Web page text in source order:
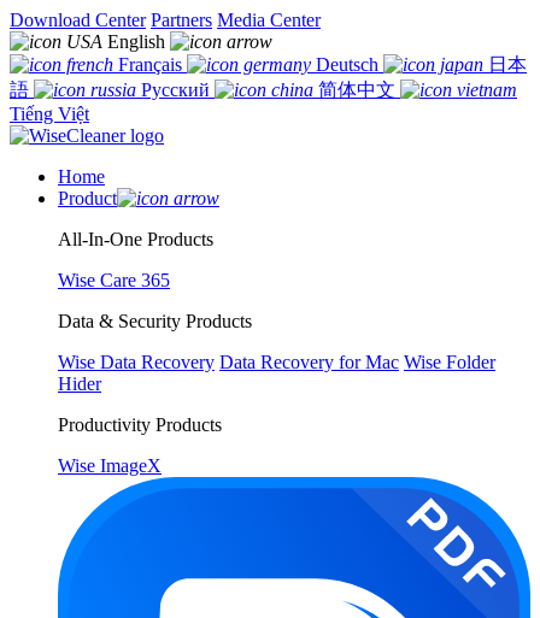
Download Center Partners Media Center
English
Français
Deutsch
日本
語
Русский
简体中文
Tiếng Việt
Home
Product
All-In-One Products
Wise Care 365
Data & Security Products
Wise Data Recovery Data Recovery for Mac Wise Folder
Hider
Productivity Products
Wise ImageX